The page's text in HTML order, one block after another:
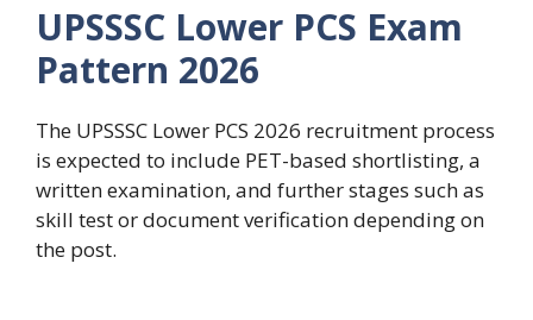
UPSSSC Lower PCS Exam
Pattern 2026
The UPSSSC Lower PCS 2026 recruitment process
is expected to include PET-based shortlisting, a
written examination, and further stages such as
skill test or document verification depending on
the post.